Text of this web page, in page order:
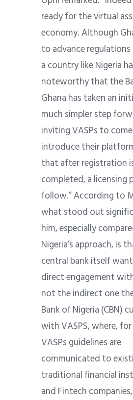
ready for the virtual
economy. Although
to advance
a country like Nigeria
noteworthy that the
Ghana has taken an
much simpler step
inviting VASPs to
introduce their
that after registration
completed, a licensing
follow.” According to
what stood out
him, especially
Nigeria’s approach, is
central bank itself
direct engagement
not the indirect one
Bank of Nigeria (CBN)
with VASPS, where,
VASPs guidelines are
communicated to
traditional financial
and Fintech